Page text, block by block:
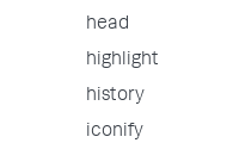
head
highlight
history
iconify